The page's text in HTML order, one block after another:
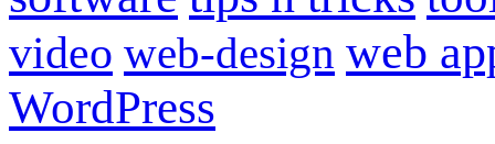
video web-design web
WordPress